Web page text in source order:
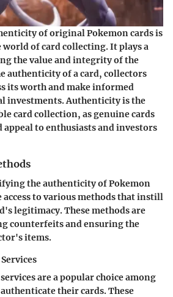
of original Pokemon cards is
world of card collecting. It plays a
the value and integrity of the
authenticity of a card, collectors
its worth and make informed
investments. Authenticity is the
card collection, as genuine cards
appeal to enthusiasts and investors
the authenticity of Pokemon
access to various methods that instill
legitimacy. These methods are
counterfeits and ensuring the
items.
are a popular choice among
their cards. These